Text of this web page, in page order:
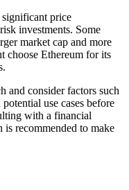
price
investments. Some
market cap and more
choose Ethereum for its
and consider factors such
use cases before
with a financial
recommended to make